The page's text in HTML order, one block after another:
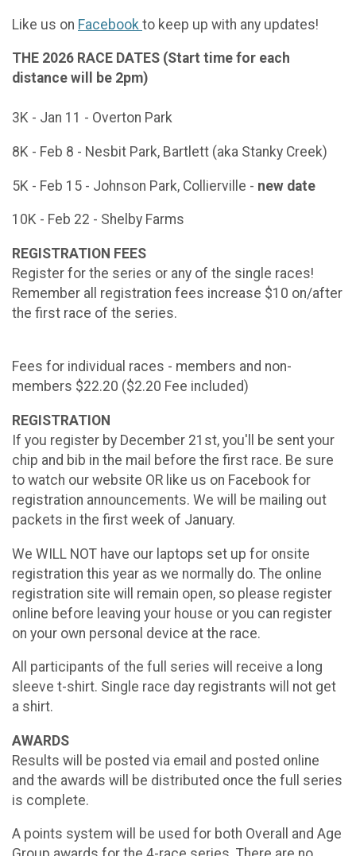
Like us on Facebook to keep up with any updates!
THE 2026 RACE DATES (Start time for each
distance will be 2pm)
3K - Jan 11 - Overton Park
8K - Feb 8 - Nesbit Park, Bartlett (aka Stanky Creek)
5K - Feb 15 - Johnson Park, Collierville - new date
10K - Feb 22 - Shelby Farms
REGISTRATION FEES
Register for the series or any of the single races!
Remember all registration fees increase $10 on/after
the first race of the series.
Fees for individual races - members and non-
members $22.20 ($2.20 Fee included)
REGISTRATION
If you register by December 21st, you'll be sent your
chip and bib in the mail before the first race. Be sure
to watch our website OR like us on Facebook for
registration announcements. We will be mailing out
packets in the first week of January.
We WILL NOT have our laptops set up for onsite
registration this year as we normally do. The online
registration site will remain open, so please register
online before leaving your house or you can register
on your own personal device at the race.
All participants of the full series will receive a long
sleeve t-shirt. Single race day registrants will not get
a shirt.
AWARDS
Results will be posted via email and posted online
and the awards will be distributed once the full series
is complete.
A points system will be used for both Overall and Age